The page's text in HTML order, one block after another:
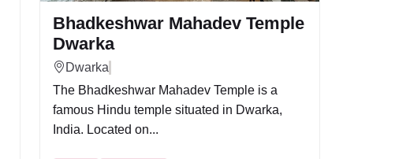
Bhadkeshwar Mahadev Temple
Dwarka
Dwarka
The Bhadkeshwar Mahadev Temple is a
famous Hindu temple situated in Dwarka,
India. Located on...